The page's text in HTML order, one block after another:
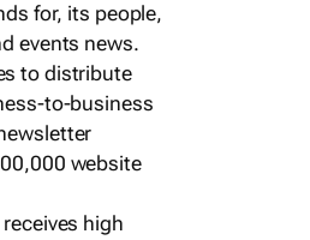
for, its people,
events news.
to distribute
to-business
website
high